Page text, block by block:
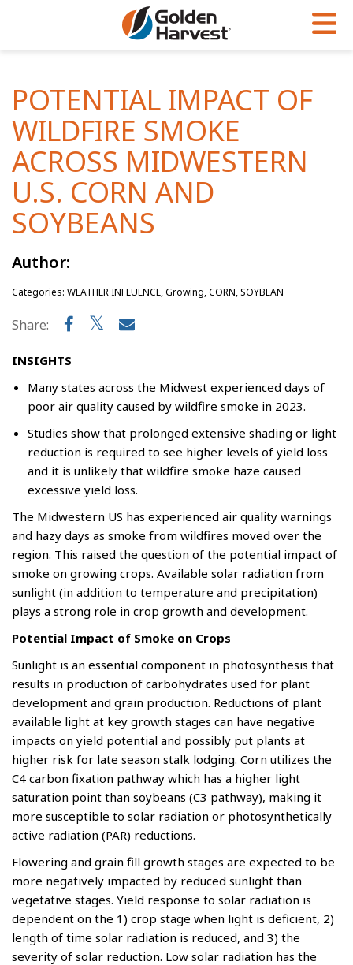
Soybeans
Seed Finder
Yield Results
Seed Guide
Hybrids Built for the North
Agronomy in Action
Articles
Insight Series
Research Sites
Sign Up
Golden Advantage
Golden Rewards
POTENTIAL IMPACT OF
WILDFIRE SMOKE
ACROSS MIDWESTERN
U.S. CORN AND
SOYBEANS
Author:
Categories: WEATHER INFLUENCE, Growing, CORN, SOYBEAN
Share:
INSIGHTS
Many states across the Midwest experienced days of
poor air quality caused by wildfire smoke in 2023.
Studies show that prolonged extensive shading or light
reduction is required to see higher levels of yield loss
and it is unlikely that wildfire smoke haze caused
excessive yield loss.
The Midwestern US has experienced air quality warnings
and hazy days as smoke from wildfires moved over the
region. This raised the question of the potential impact of
smoke on growing crops. Available solar radiation from
sunlight (in addition to temperature and precipitation)
plays a strong role in crop growth and development.
Potential Impact of Smoke on Crops
Sunlight is an essential component in photosynthesis that
results in production of carbohydrates used for plant
development and grain production. Reductions of plant
available light at key growth stages can have negative
impacts on yield potential and possibly put plants at
higher risk for late season stalk lodging. Corn utilizes the
C4 carbon fixation pathway which has a higher light
saturation point than soybeans (C3 pathway), making it
more susceptible to solar radiation or photosynthetically
active radiation (PAR) reductions.
Flowering and grain fill growth stages are expected to be
more negatively impacted by reduced sunlight than
vegetative stages. Yield response to solar radiation is
dependent on the 1) crop stage when light is deficient, 2)
length of time solar radiation is reduced, and 3) the
severity of solar reduction. Low solar radiation has the